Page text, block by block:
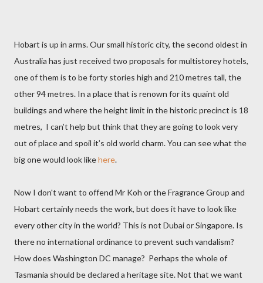
Hobart is up in arms. Our small historic city, the second oldest in
Australia has just received two proposals for multistorey hotels,
one of them is to be forty stories high and 210 metres tall, the
other 94 metres. In a place that is renown for its quaint old
buildings and where the height limit in the historic precinct is 18
metres, I can’t help but think that they are going to look very
out of place and spoil it’s old world charm. You can see what the
big one would look likehere.
Now I don't want to offend Mr Koh or the Fragrance Group and
Hobart certainly needs the work, but does it have to look like
every other city in the world? This is not Dubai or Singapore. Is
there no international ordinance to prevent such vandalism?
How does Washington DC manage? Perhaps the whole of
Tasmania should be declared a heritage site. Not that we want